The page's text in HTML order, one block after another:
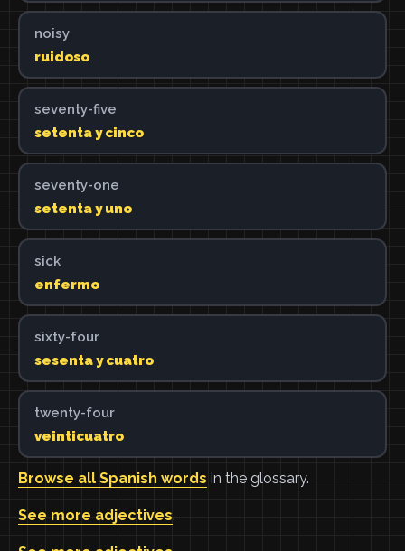
noisy
ruidoso
seventy-five
setenta y cinco
seventy-one
setenta y uno
sick
enfermo
sixty-four
sesenta y cuatro
twenty-four
veinticuatro
Browse all Spanish words in the glossary.
See more adjectives.